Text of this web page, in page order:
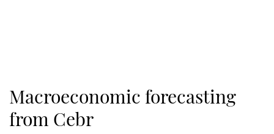
Macroeconomic forecasting
from Cebr